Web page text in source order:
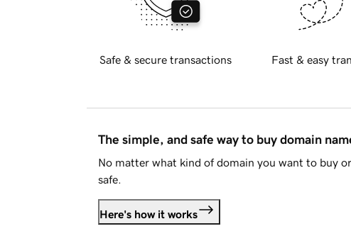
Safe & secure transactions Fast & easy
The simple, and safe way to buy domain
No matter what kind of domain you want to buy
safe.
Here's how it works